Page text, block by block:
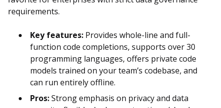
requirements.
Key features: Provides whole-line and full-
function code completions, supports over 30
programming languages, offers private code
models trained on your team’s codebase, and
can run entirely offline.
Pros:Strong emphasis on privacy and data